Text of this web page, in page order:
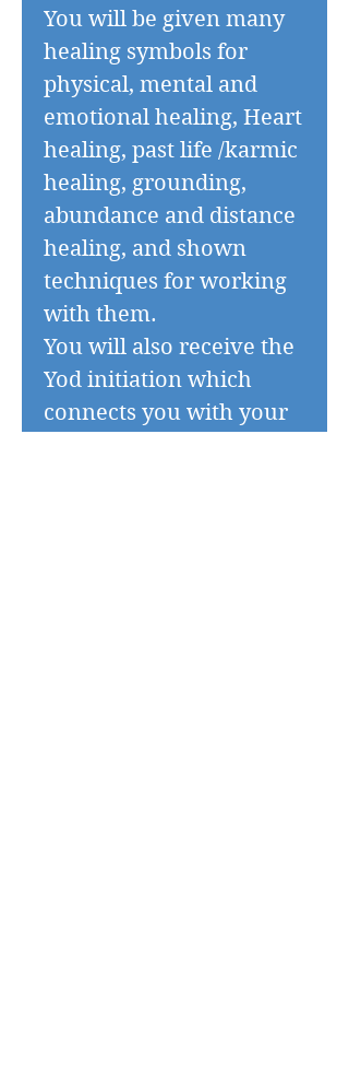
You will be given many
healing symbols for
physical, mental and
emotional healing, Heart
healing, past life /karmic
healing, grounding,
abundance and distance
healing, and shown
techniques for working
with them.
You will also receive the
Yod initiation which
connects you with your